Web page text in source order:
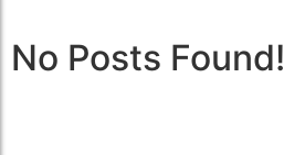
No Posts Found!